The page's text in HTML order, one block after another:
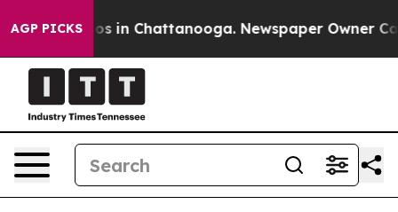
AGP PICKS
Chaos in Chattanooga. Newspaper Owner